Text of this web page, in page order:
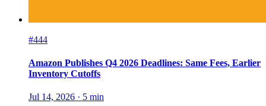
#444
Amazon Publishes Q4 2026 Deadlines: Same Fees, Earlier
Inventory Cutoffs
Jul 14, 2026 · 5 min